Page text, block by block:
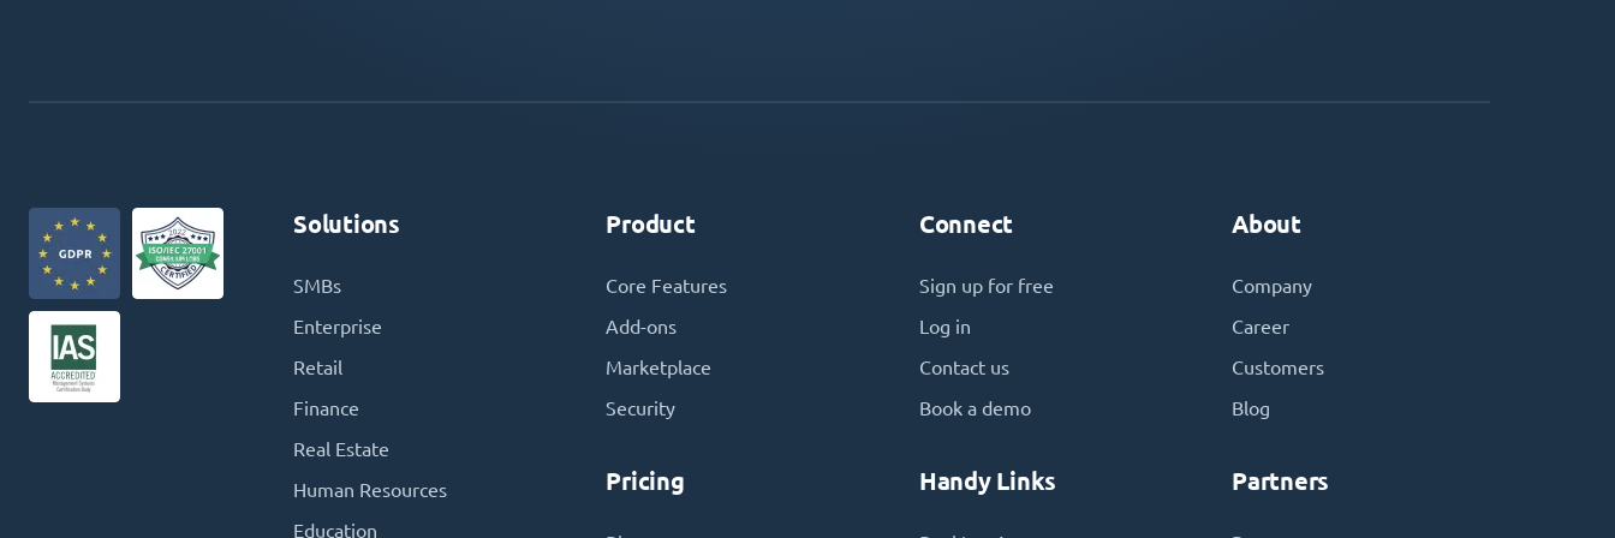
Solutions
SMBs
Enterprise
Retail
Finance
Real Estate
Human Resources
Education
Product
Core Features
Add-ons
Marketplace
Security
Pricing
Connect
Sign up for free
Log in
Contact us
Book a demo
Handy Links
About
Company
Career
Customers
Blog
Partners